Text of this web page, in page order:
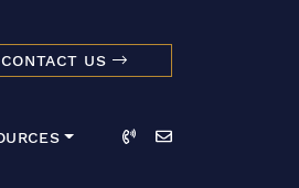
CONTACT US
Call Email